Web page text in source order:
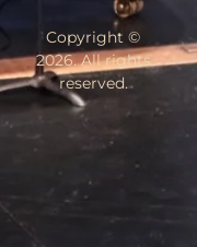
Copyright ©
2026. All rights
reserved.